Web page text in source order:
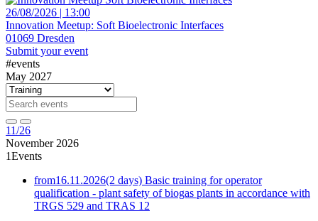
26/08/2026 | 13:00
Innovation Meetup: Soft Bioelectronic Interfaces
01069 Dresden
Submit your event
#events
May 2027
11/26
November 2026
1Events
from16.11.2026(2 days) Basic training for operator
qualification - plant safety of biogas plants in accordance with
TRGS 529 and TRAS 12